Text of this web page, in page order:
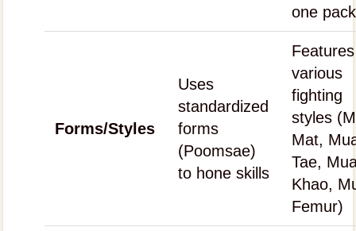
one
Forms/Styles
Uses
standardized
forms
(Poomsae)
to hone skills
Features
various
fighting
styles
Mat,
Tae,
Khao,
Femur)